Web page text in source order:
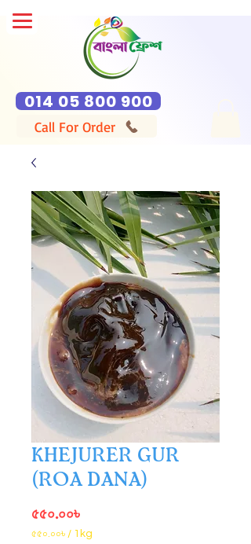
014 05 800 900
Call For Order
KHEJURER GUR
(ROA DANA)
৫৫০.০০৳Price
৫৫০.০০৳ / 1kg